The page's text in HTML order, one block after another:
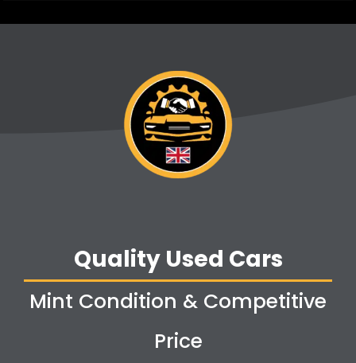
Quality Used Cars
Mint Condition & Competitive
Price